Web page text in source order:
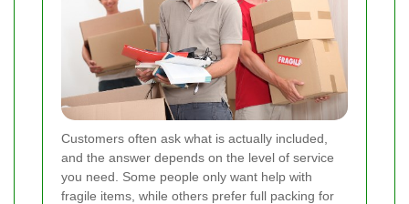
Customers often ask what is actually included,
and the answer depends on the level of service
you need. Some people only want help with
fragile items, while others prefer full packing for